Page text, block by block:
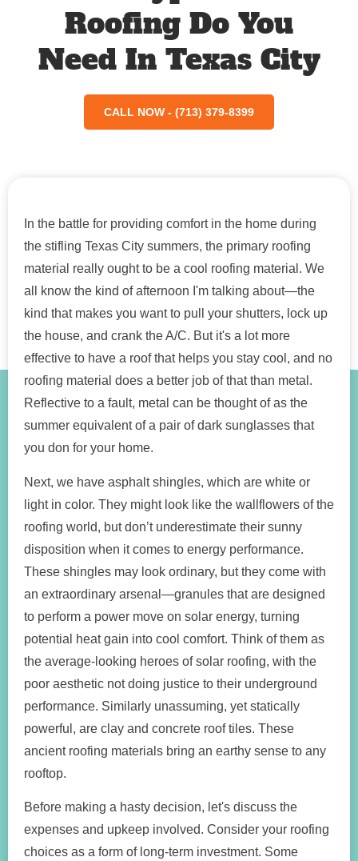
Roofing Do You
Need In Texas City
CALL NOW - (713) 379-8399
In the battle for providing comfort in the home during
the stifling Texas City summers, the primary roofing
material really ought to be a cool roofing material. We
all know the kind of afternoon I'm talking about—the
kind that makes you want to pull your shutters, lock up
the house, and crank the A/C. But it's a lot more
effective to have a roof that helps you stay cool, and no
roofing material does a better job of that than metal.
Reflective to a fault, metal can be thought of as the
summer equivalent of a pair of dark sunglasses that
you don for your home.
Next, we have asphalt shingles, which are white or
light in color. They might look like the wallflowers of the
roofing world, but don’t underestimate their sunny
disposition when it comes to energy performance.
These shingles may look ordinary, but they come with
an extraordinary arsenal—granules that are designed
to perform a power move on solar energy, turning
potential heat gain into cool comfort. Think of them as
the average-looking heroes of solar roofing, with the
poor aesthetic not doing justice to their underground
performance. Similarly unassuming, yet statically
powerful, are clay and concrete roof tiles. These
ancient roofing materials bring an earthy sense to any
rooftop.
Before making a hasty decision, let's discuss the
expenses and upkeep involved. Consider your roofing
choices as a form of long-term investment. Some